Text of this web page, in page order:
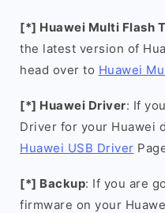
[*] Huawei Multi Flash
the latest version of
head over to Huawei
[*] Huawei Driver: If
Driver for your Huawei
Huawei USB Driver
[*] Backup: If you are
firmware on your